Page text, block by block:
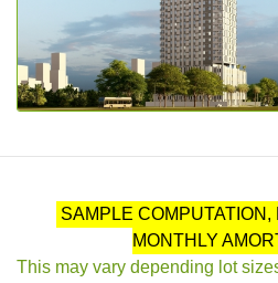
SAMPLE
MONTHLY
This may vary depending lot